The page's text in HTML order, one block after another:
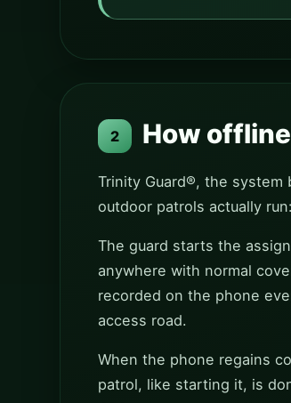
2 How
Trinity Guard®, the system
outdoor patrols actually run:
The guard starts the
anywhere with normal
recorded on the phone
access road.
When the phone regains
patrol, like starting it, is